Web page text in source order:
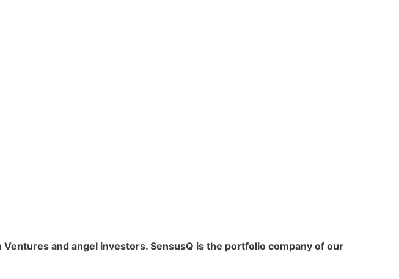
and angel investors. SensusQ is the portfolio company of our